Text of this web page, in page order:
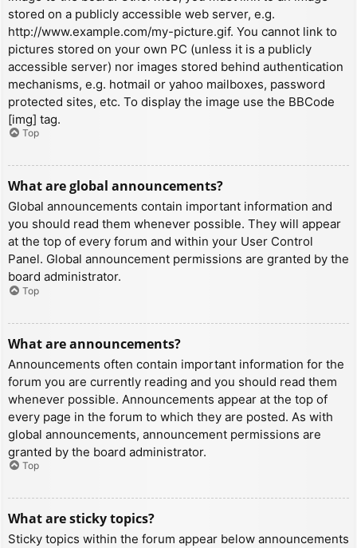
stored on a publicly accessible web server, e.g.
http://www.example.com/my-picture.gif. You cannot link to
pictures stored on your own PC (unless it is a publicly
accessible server) nor images stored behind authentication
mechanisms, e.g. hotmail or yahoo mailboxes, password
protected sites, etc. To display the image use the BBCode
[img] tag.
Top
What are global announcements?
Global announcements contain important information and
you should read them whenever possible. They will appear
at the top of every forum and within your User Control
Panel. Global announcement permissions are granted by the
board administrator.
Top
What are announcements?
Announcements often contain important information for the
forum you are currently reading and you should read them
whenever possible. Announcements appear at the top of
every page in the forum to which they are posted. As with
global announcements, announcement permissions are
granted by the board administrator.
Top
What are sticky topics?
Sticky topics within the forum appear below announcements